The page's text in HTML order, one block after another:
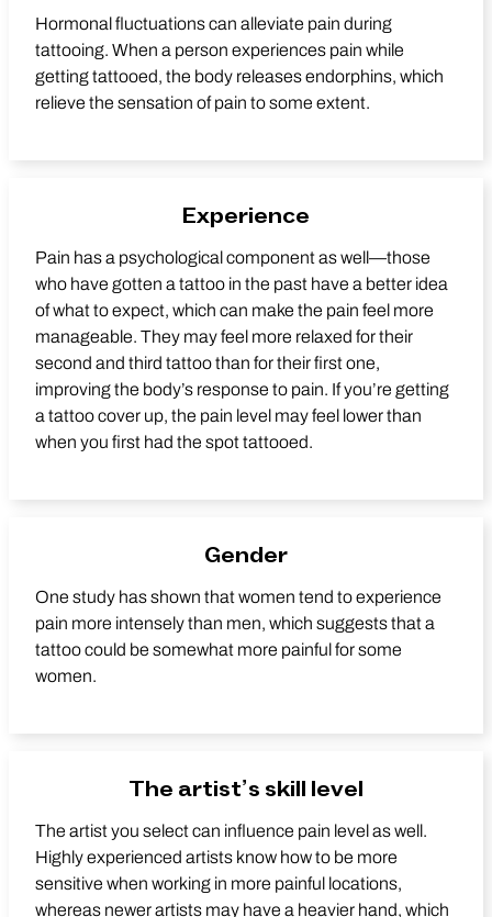
Hormonal fluctuations can alleviate pain during
tattooing. When a person experiences pain while
getting tattooed, the body releases endorphins, which
relieve the sensation of pain to some extent.
Experience
Pain has a psychological component as well—those
who have gotten a tattoo in the past have a better idea
of what to expect, which can make the pain feel more
manageable. They may feel more relaxed for their
second and third tattoo than for their first one,
improving the body’s response to pain. If you’re getting
a tattoo cover up, the pain level may feel lower than
when you first had the spot tattooed.
Gender
One study has shown that women tend to experience
pain more intensely than men, which suggests that a
tattoo could be somewhat more painful for some
women.
The artist’s skill level
The artist you select can influence pain level as well.
Highly experienced artists know how to be more
sensitive when working in more painful locations,
whereas newer artists may have a heavier hand, which